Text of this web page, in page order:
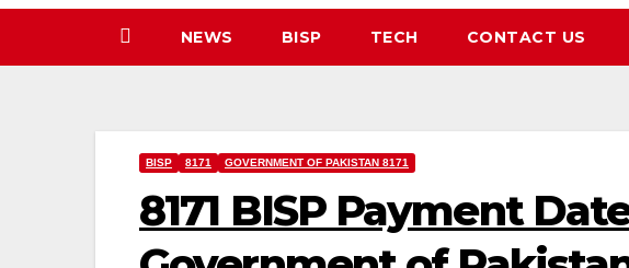
NEWS BISP TECH CONTACT US
BISP 8171 GOVERNMENT OF PAKISTAN 8171
8171 BISP Payment